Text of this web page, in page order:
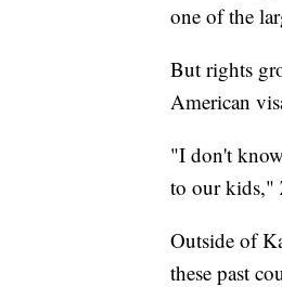
one of the
But rights
American
"I don't
to our kids,"
Outside of
these past